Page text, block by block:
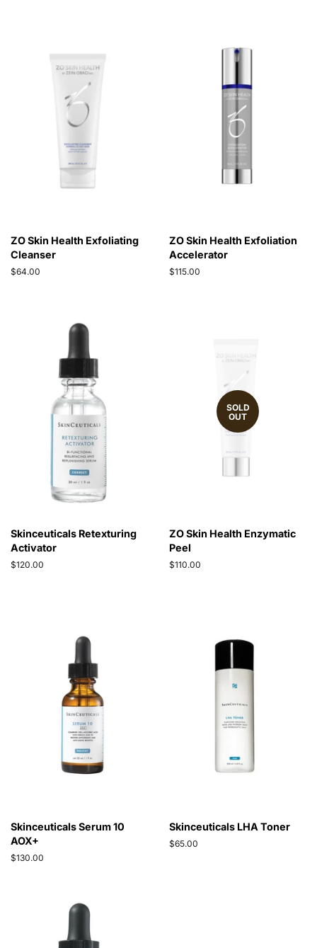
ZO Skin Health Exfoliating
Cleanser
Regular
$64.00
ZO Skin Health Exfoliation
Accelerator
Regular
$115.00
Skinceuticals Retexturing
Activator
Regular
$120.00
SOLD
OUT
ZO Skin Health Enzymatic
Peel
Regular
$110.00
Skinceuticals Serum 10
AOX+
Regular
$130.00
Skinceuticals LHA Toner
Regular
$65.00